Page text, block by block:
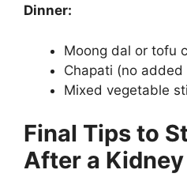
Dinner:
Moong dal or tofu
Chapati (no added
Mixed vegetable
Final Tips to
After a